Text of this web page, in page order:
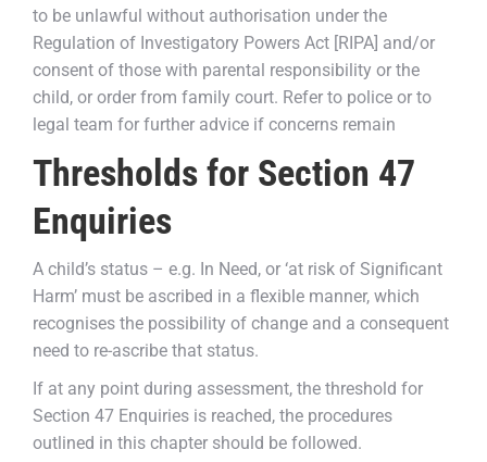
to be unlawful without authorisation under the
Regulation of Investigatory Powers Act [RIPA] and/or
consent of those with parental responsibility or the
child, or order from family court. Refer to police or to
legal team for further advice if concerns remain
Thresholds for Section 47
Enquiries
A child’s status – e.g. In Need, or ‘at risk of Significant
Harm’ must be ascribed in a flexible manner, which
recognises the possibility of change and a consequent
need to re-ascribe that status.
If at any point during assessment, the threshold for
Section 47 Enquiries is reached, the procedures
outlined in this chapter should be followed.